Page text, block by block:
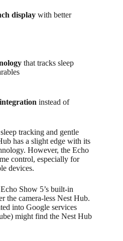
display with better
that tracks sleep
instead of
tracking and gentle
has a slight edge with its
However, the Echo
control, especially for
devices.
Show 5’s built-in
the camera-less Nest Hub.
into Google services
might find the Nest Hub